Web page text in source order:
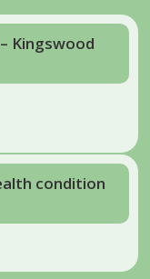
Kingswood
condition